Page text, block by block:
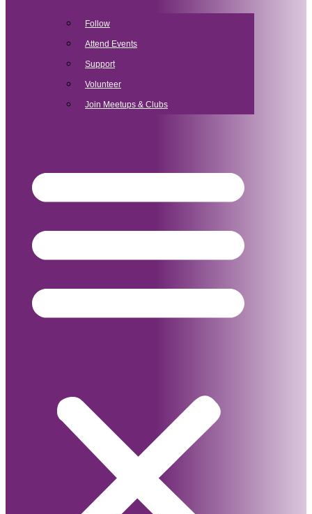
Follow
Attend Events
Support
Volunteer
Join Meetups & Clubs